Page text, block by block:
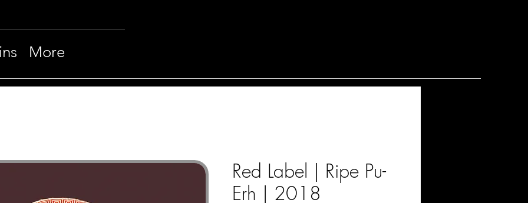
More
Red Label | Ripe Pu-
Erh | 2018